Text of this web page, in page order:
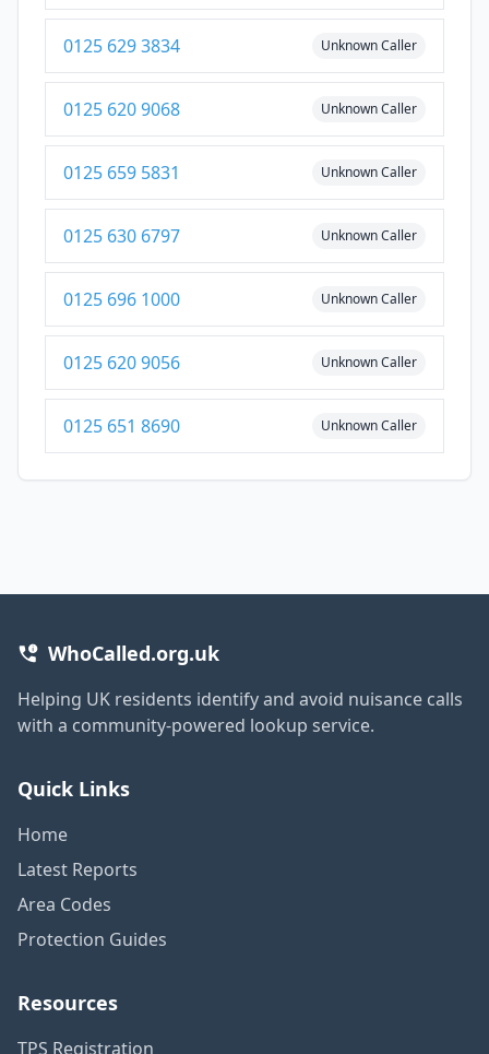
0125 629 3834 Unknown Caller
0125 620 9068 Unknown Caller
0125 659 5831 Unknown Caller
0125 630 6797 Unknown Caller
0125 696 1000 Unknown Caller
0125 620 9056 Unknown Caller
0125 651 8690 Unknown Caller
WhoCalled.org.uk
Helping UK residents identify and avoid nuisance calls
with a community-powered lookup service.
Quick Links
Home
Latest Reports
Area Codes
Protection Guides
Resources
TPS Registration